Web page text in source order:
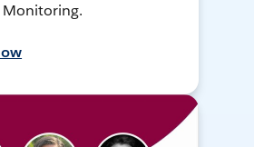
Monitoring.